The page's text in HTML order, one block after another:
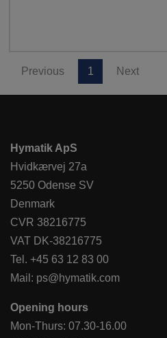
Previous 1 Next
Hymatik ApS
Hvidkærvej 27a
5250 Odense SV
Denmark
CVR 38216775
VAT DK-38216775
Tel. +45 63 12 83 00
Mail: ps@hymatik.com
Opening hours
Mon-Thurs: 07.30-16.00